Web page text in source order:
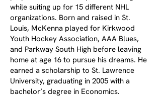
while suiting up for 15 different NHL
organizations. Born and raised in St.
Louis, McKenna played for Kirkwood
Youth Hockey Association, AAA Blues,
and Parkway South High before leaving
home at age 16 to pursue his dreams. He
earned a scholarship to St. Lawrence
University, graduating in 2005 with a
bachelor’s degree in Economics.